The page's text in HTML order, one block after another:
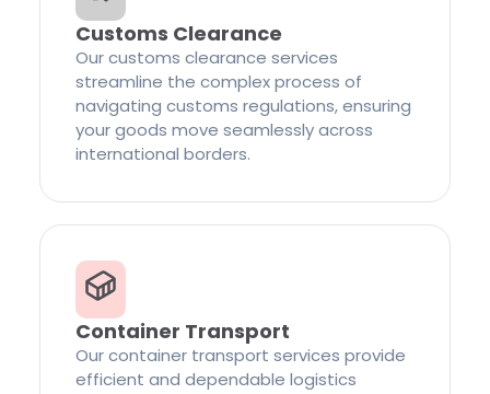
Customs Clearance
Our customs clearance services
streamline the complex process of
navigating customs regulations, ensuring
your goods move seamlessly across
international borders.
Container Transport
Our container transport services provide
efficient and dependable logistics